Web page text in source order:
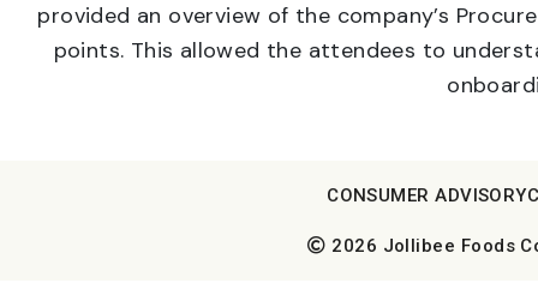
provided an overview of the company’s
points. This allowed the attendees to
2026 Jollibee Foods
CONSUMER ADVISORY